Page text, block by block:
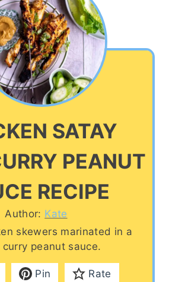
SATAY
PEANUT
RECIPE
Author: Kate
skewers marinated in a
curry peanut sauce.
Pin
Rate